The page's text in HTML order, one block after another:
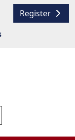
Register